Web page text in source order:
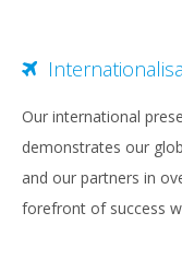
Our international
demonstrates our
and our partners in
forefront of success